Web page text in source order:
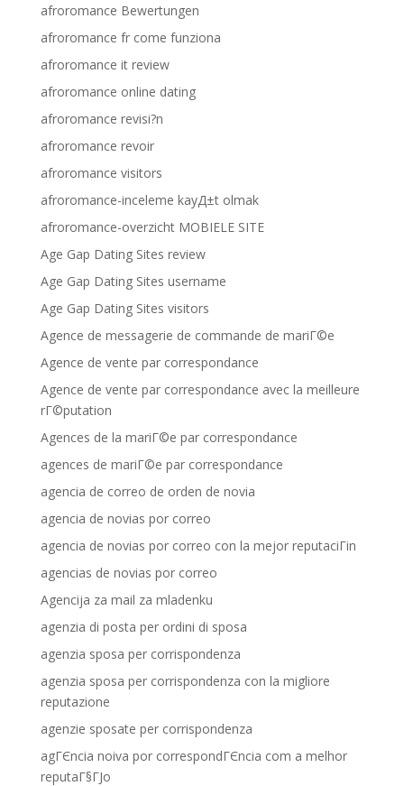
afroromance Bewertungen
afroromance fr come funziona
afroromance it review
afroromance online dating
afroromance revisi?n
afroromance revoir
afroromance visitors
afroromance-inceleme kayД±t olmak
afroromance-overzicht MOBIELE SITE
Age Gap Dating Sites review
Age Gap Dating Sites username
Age Gap Dating Sites visitors
Agence de messagerie de commande de mariГ©e
Agence de vente par correspondance
Agence de vente par correspondance avec la meilleure
rГ©putation
Agences de la mariГ©e par correspondance
agences de mariГ©e par correspondance
agencia de correo de orden de novia
agencia de novias por correo
agencia de novias por correo con la mejor reputaciГіn
agencias de novias por correo
Agencija za mail za mladenku
agenzia di posta per ordini di sposa
agenzia sposa per corrispondenza
agenzia sposa per corrispondenza con la migliore
reputazione
agenzie sposate per corrispondenza
agГЄncia noiva por correspondГЄncia com a melhor
reputaГ§ГЈo